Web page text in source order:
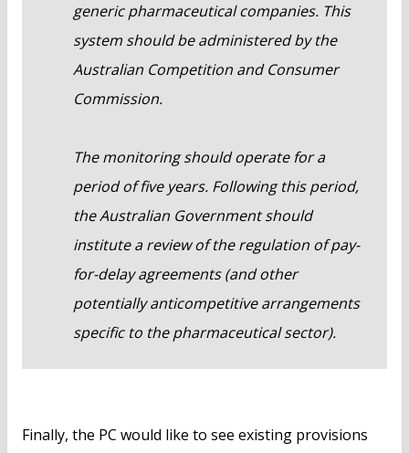
generic pharmaceutical companies. This
system should be administered by the
Australian Competition and Consumer
Commission.
The monitoring should operate for a
period of five years. Following this period,
the Australian Government should
institute a review of the regulation of pay-
for-delay agreements (and other
potentially anticompetitive arrangements
specific to the pharmaceutical sector).
Finally, the PC would like to see existing provisions